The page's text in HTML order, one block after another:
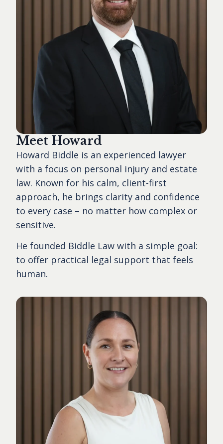
Meet Howard
Howard Biddle is an experienced lawyer
with a focus on personal injury and estate
law. Known for his calm, client-first
approach, he brings clarity and confidence
to every case – no matter how complex or
sensitive.
He founded Biddle Law with a simple goal:
to offer practical legal support that feels
human.